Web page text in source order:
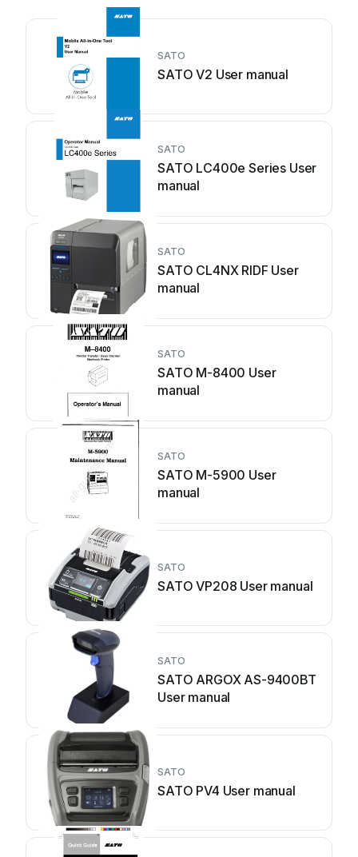
SATO
SATO V2 User manual
SATO
SATO LC400e Series User
manual
SATO
SATO CL4NX RIDF User
manual
SATO
SATO M-8400 User
manual
SATO
SATO M-5900 User
manual
SATO
SATO VP208 User manual
SATO
SATO ARGOX AS-9400BT
User manual
SATO
SATO PV4 User manual